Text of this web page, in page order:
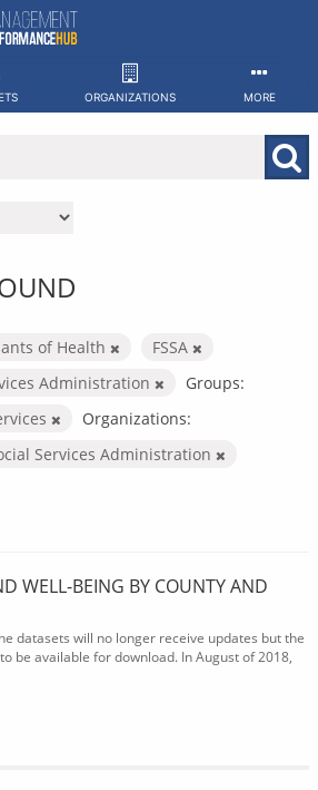
ORGANIZATIONS MORE
of Health
FSSA
Administration
Groups:
Organizations:
Services Administration
WELL-BEING BY COUNTY AND
datasets will no longer receive updates but the
be available for download. In August of 2018,